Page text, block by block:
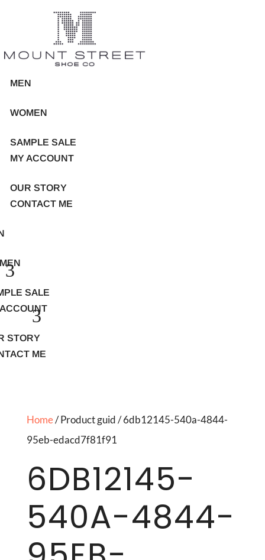
MEN
WOMEN
SAMPLE SALE
MY ACCOUNT
OUR STORY
CONTACT ME
SALE
STORY
ME
Home/ Product guid / 6db12145-540a-4844-
95eb-edacd7f81f91
6DB12145-
540A-4844-